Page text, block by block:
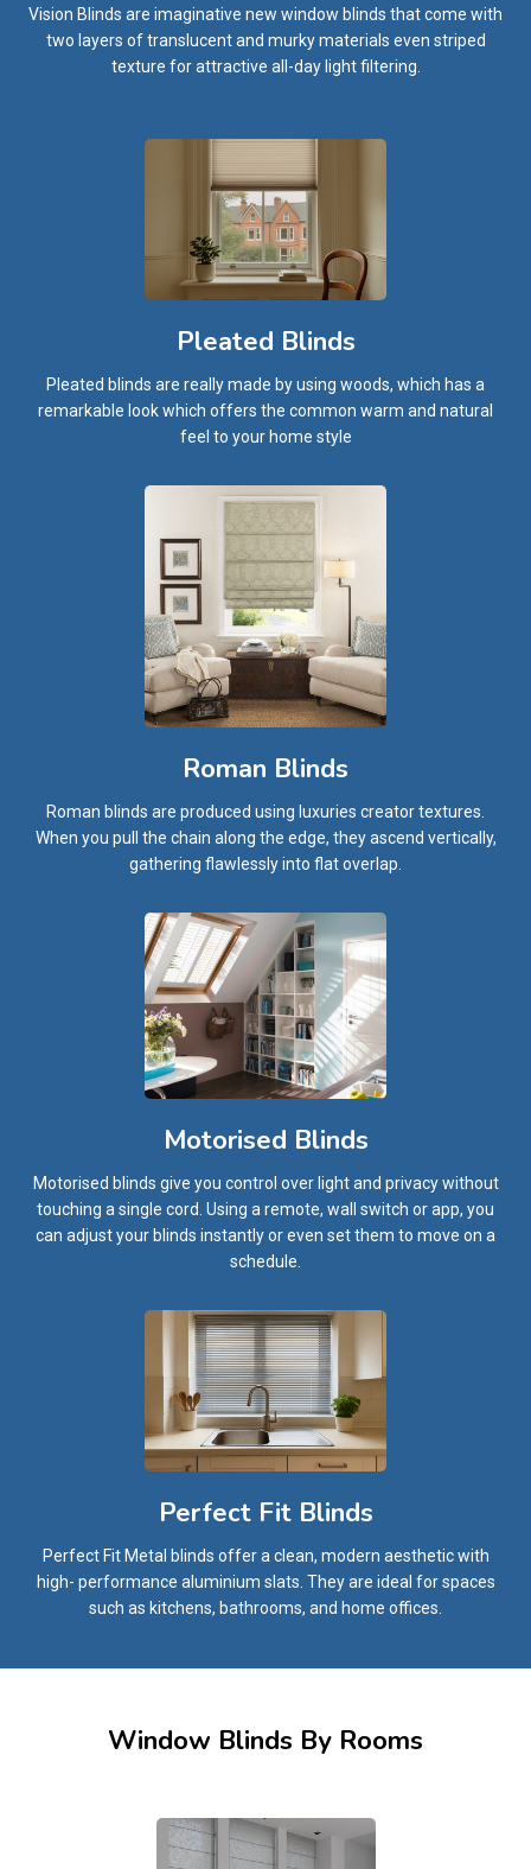
Vision Blinds are imaginative new window blinds that come with
two layers of translucent and murky materials even striped
texture for attractive all-day light filtering.
Pleated Blinds
Pleated blinds are really made by using woods, which has a
remarkable look which offers the common warm and natural
feel to your home style
Roman Blinds
Roman blinds are produced using luxuries creator textures.
When you pull the chain along the edge, they ascend vertically,
gathering flawlessly into flat overlap.
Motorised Blinds
Motorised blinds give you control over light and privacy without
touching a single cord. Using a remote, wall switch or app, you
can adjust your blinds instantly or even set them to move on a
schedule.
Perfect Fit Blinds
Perfect Fit Metal blinds offer a clean, modern aesthetic with
high- performance aluminium slats. They are ideal for spaces
such as kitchens, bathrooms, and home offices.
Window Blinds By Rooms